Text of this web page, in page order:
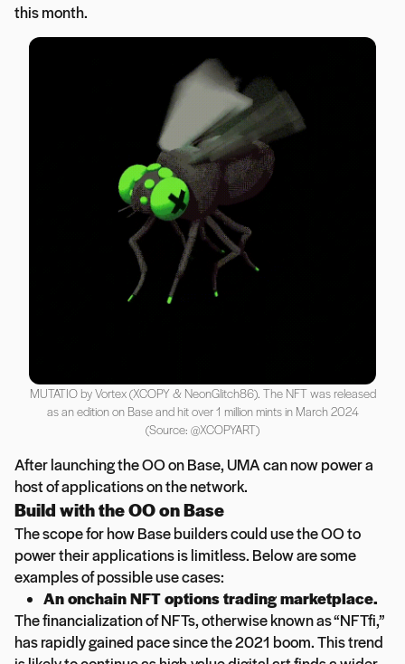
this month.
MUTATIO by Vortex (XCOPY & NeonGlitch86). The NFT was released
as an edition on Base and hit over 1 million mints in March 2024
(Source: @XCOPYART)
After launching the OO on Base, UMA can now power a
host of applications on the network.
Build with the OO on Base
The scope for how Base builders could use the OO to
power their applications is limitless. Below are some
examples of possible use cases:
An onchain NFT options trading marketplace.
The financialization of NFTs, otherwise known as “NFTfi,”
has rapidly gained pace since the 2021 boom. This trend